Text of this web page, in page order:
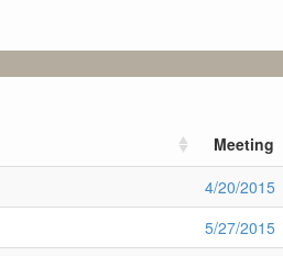
Meeting
4/20/2015
5/27/2015